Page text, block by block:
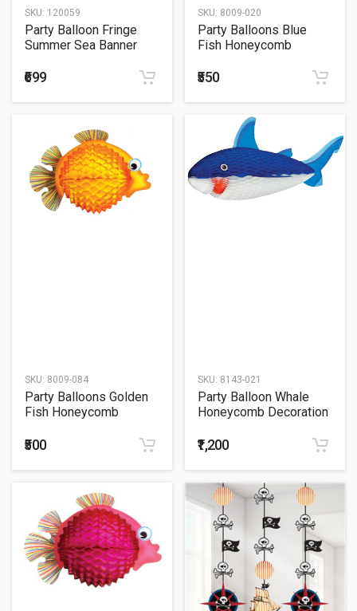
SKU: 120059
Party Balloon Fringe
Summer Sea Banner
₹699
SKU: 8009-020
Party Balloons Blue
Fish Honeycomb
Centimeter
₹550
SKU: 8009-084
Party Balloons Golden
Fish Honeycomb
Centimeter
₹500
SKU: 8143-021
Party Balloon Whale
Honeycomb Decoration
₹1,200